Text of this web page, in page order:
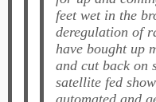
feet wet in the
deregulation of
have bought up
and cut back on
satellite fed
automated and